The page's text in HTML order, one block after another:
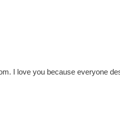
I love you because everyone